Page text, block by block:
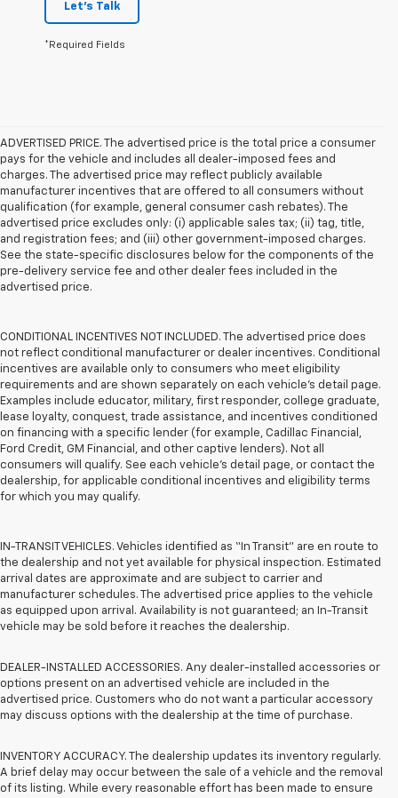
Let's Talk
*Required Fields
ADVERTISED PRICE. The advertised price is the total price a consumer
pays for the vehicle and includes all dealer-imposed fees and
charges. The advertised price may reflect publicly available
manufacturer incentives that are offered to all consumers without
qualification (for example, general consumer cash rebates). The
advertised price excludes only: (i) applicable sales tax; (ii) tag, title,
and registration fees; and (iii) other government-imposed charges.
See the state-specific disclosures below for the components of the
pre-delivery service fee and other dealer fees included in the
advertised price.
CONDITIONAL INCENTIVES NOT INCLUDED. The advertised price does
not reflect conditional manufacturer or dealer incentives. Conditional
incentives are available only to consumers who meet eligibility
requirements and are shown separately on each vehicle’s detail page.
Examples include educator, military, first responder, college graduate,
lease loyalty, conquest, trade assistance, and incentives conditioned
on financing with a specific lender (for example, Cadillac Financial,
Ford Credit, GM Financial, and other captive lenders). Not all
consumers will qualify. See each vehicle’s detail page, or contact the
dealership, for applicable conditional incentives and eligibility terms
for which you may qualify.
IN-TRANSIT VEHICLES. Vehicles identified as “In Transit” are en route to
the dealership and not yet available for physical inspection. Estimated
arrival dates are approximate and are subject to carrier and
manufacturer schedules. The advertised price applies to the vehicle
as equipped upon arrival. Availability is not guaranteed; an In-Transit
vehicle may be sold before it reaches the dealership.
DEALER-INSTALLED ACCESSORIES. Any dealer-installed accessories or
options present on an advertised vehicle are included in the
advertised price. Customers who do not want a particular accessory
may discuss options with the dealership at the time of purchase.
INVENTORY ACCURACY. The dealership updates its inventory regularly.
A brief delay may occur between the sale of a vehicle and the removal
of its listing. While every reasonable effort has been made to ensure